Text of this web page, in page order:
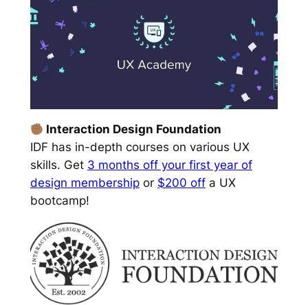
Interaction Design Foundation
IDF has in-depth courses on various UX
skills. Get 3 months off your first year of
design membershipor $200 offa UX
bootcamp!